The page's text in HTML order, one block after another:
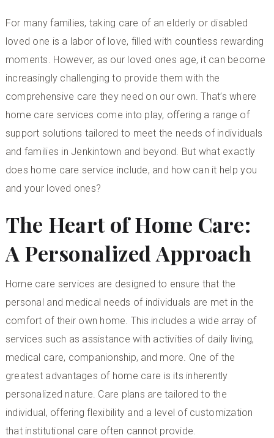
For many families, taking care of an elderly or disabled
loved one is a labor of love, filled with countless rewarding
moments. However, as our loved ones age, it can become
increasingly challenging to provide them with the
comprehensive care they need on our own. That’s where
home care services come into play, offering a range of
support solutions tailored to meet the needs of individuals
and families in Jenkintown and beyond. But what exactly
does home care service include, and how can it help you
and your loved ones?
The Heart of Home Care:
A Personalized Approach
Home care services are designed to ensure that the
personal and medical needs of individuals are met in the
comfort of their own home. This includes a wide array of
services such as assistance with activities of daily living,
medical care, companionship, and more. One of the
greatest advantages of home care is its inherently
personalized nature. Care plans are tailored to the
individual, offering flexibility and a level of customization
that institutional care often cannot provide.